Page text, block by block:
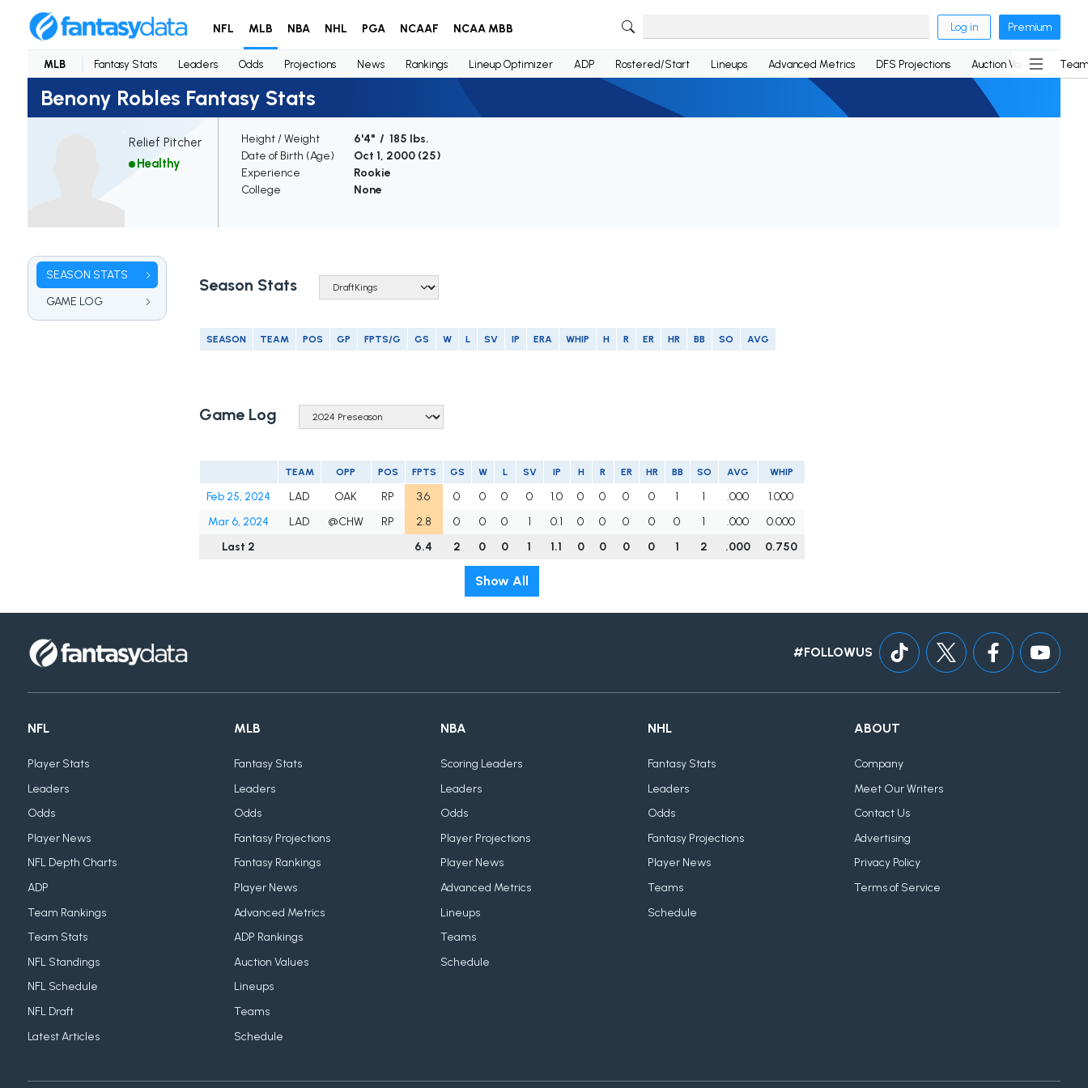
NFL MLB NBA NHL PGA NCAAF NCAA MBB Log in Premium
MLB Fantasy Stats Leaders Odds Projections News Rankings Lineup Optimizer ADP Rostered/Start Lineups Advanced Metrics DFS Projections Auction Values
Benony Robles Fantasy Stats
Relief Pitcher
Healthy
Height / Weight
6'4" / 185 lbs.
Date of Birth (Age)
Oct 1, 2000 (25)
Experience
Rookie
College
None
SEASON STATS
GAME LOG
Season Stats
SEASON TEAM POS GP FPTS/G GS W L SV IP ERA WHIP H R ER HR BB SO AVG
Game Log
TEAM OPP POS FPTS GS W L SV IP H R ER HR BB SO AVG WHIP
Feb 25, 2024 LAD OAK RP 3.6 0 0 0 0 1.0 0 0 0 0 1 1 .000
1.000
Mar 6, 2024
LAD @CHW RP 2.8 0 0 0 1 0.1 0 0 0 0 0 1 .000
0.000
Last 2
6.4 2 0 0 1 1.1 0 0 0 0 1 2 .000 0.750
Show All
#FOLLOWUS
NFL
Player Stats
Leaders
Odds
Player News
NFL Depth Charts
ADP
Team Rankings
Team Stats
NFL Standings
NFL Schedule
NFL Draft
Latest Articles
MLB
Fantasy Stats
Leaders
Odds
Fantasy Projections
Fantasy Rankings
Player News
Advanced Metrics
ADP Rankings
Auction Values
Lineups
Teams
Schedule
NBA
Scoring Leaders
Leaders
Odds
Player Projections
Player News
Advanced Metrics
Lineups
Teams
Schedule
NHL
Fantasy Stats
Leaders
Odds
Fantasy Projections
Player News
Teams
Schedule
ABOUT
Company
Meet Our Writers
Contact Us
Advertising
Privacy Policy
Terms of Service